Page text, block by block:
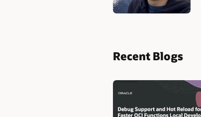
Recent Blogs